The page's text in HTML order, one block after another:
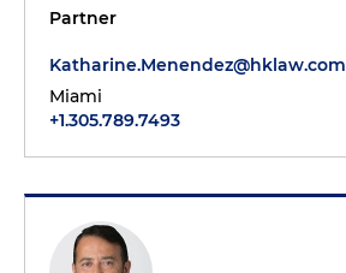
Partner
Katharine.Menendez@hklaw.com
Miami
+1.305.789.7493